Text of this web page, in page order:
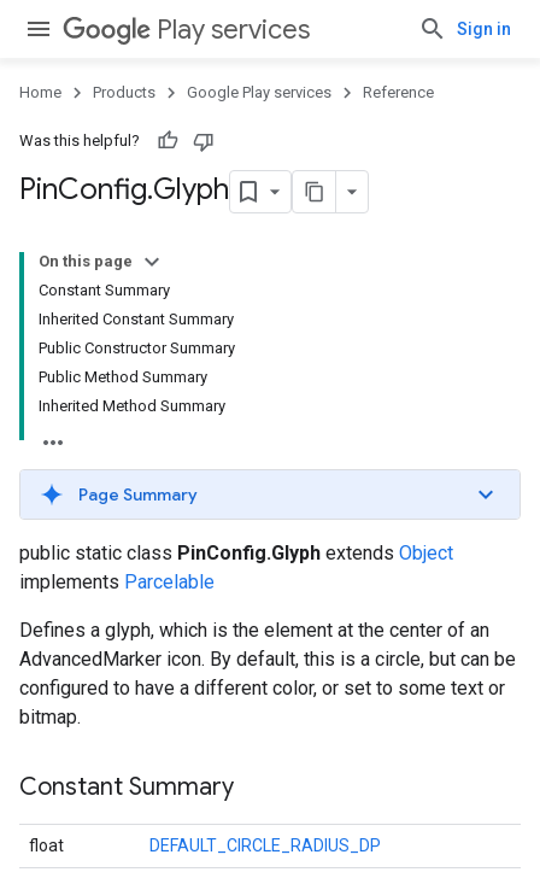
Play services Sign in
Home Products Google Play services Reference
Was this helpful?
PinConfig.Glyph
On this page
Constant Summary
Inherited Constant Summary
Public Constructor Summary
Public Method Summary
Inherited Method Summary
Page Summary
public static class PinConfig.Glyph extends Object
implements Parcelable
Defines a glyph, which is the element at the center of an
AdvancedMarker icon. By default, this is a circle, but can be
configured to have a different color, or set to some text or
bitmap.
Constant Summary
float DEFAULT_CIRCLE_RADIUS_DP